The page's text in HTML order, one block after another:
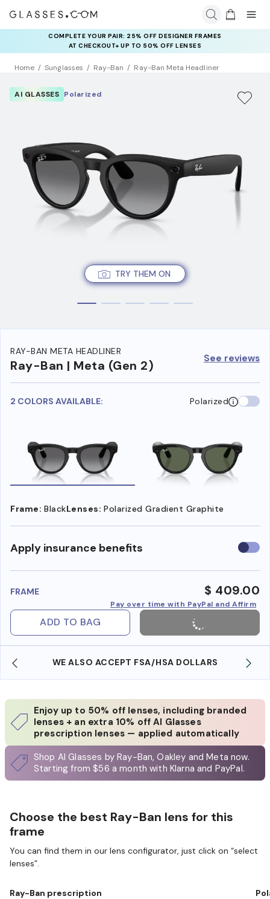
COMPLETE YOUR PAIR: 25% OFF DESIGNER FRAMES
AT CHECKOUT+ UP TO 50% OFF LENSES
Home Sunglasses Ray-Ban Ray-Ban Meta Headliner
TRY THEM ON
AI GLASSES Polarized
RAY-BAN META HEADLINER
Ray-Ban | Meta (Gen 2) See reviews
2 COLORS AVAILABLE: Polarized
Frame: BlackLenses: Polarized Gradient Graphite
Apply insurance benefits Use
FRAME $ 409.00
Pay over time with PayPal and Affirm
ADD TO BAG
WE ALSO ACCEPT FSA/HSA DOLLARS
Enjoy up to 50% off lenses, including branded
lenses + an extra 10% off AI Glasses
prescription lenses — applied automatically
Shop AI Glasses by Ray-Ban, Oakley and Meta now.
Starting from $56 a month with Klarna and PayPal.
Choose the best Ray-Ban lens for this
frame
You can find them in our lens configurator, just click on “select
lenses”.
Ray-Ban prescription